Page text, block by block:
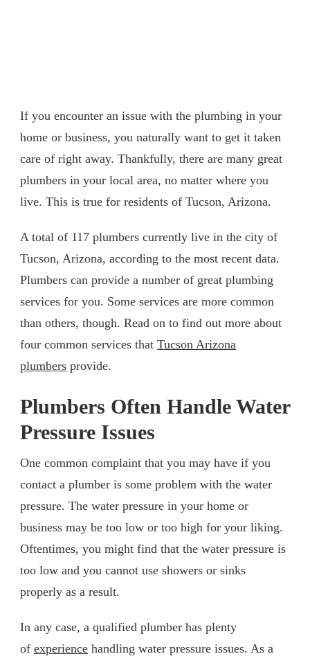
If you encounter an issue with the plumbing in your
home or business, you naturally want to get it taken
care of right away. Thankfully, there are many great
plumbers in your local area, no matter where you
live. This is true for residents of Tucson, Arizona.
A total of 117 plumbers currently live in the city of
Tucson, Arizona, according to the most recent data.
Plumbers can provide a number of great plumbing
services for you. Some services are more common
than others, though. Read on to find out more about
four common services that Tucson Arizona
plumbers provide.
Plumbers Often Handle Water
Pressure Issues
One common complaint that you may have if you
contact a plumber is some problem with the water
pressure. The water pressure in your home or
business may be too low or too high for your liking.
Oftentimes, you might find that the water pressure is
too low and you cannot use showers or sinks
properly as a result.
In any case, a qualified plumber has plenty
of experience handling water pressure issues. As a